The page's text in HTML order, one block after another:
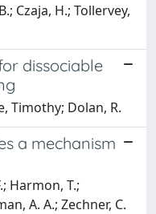
Czaja, H.; Tollervey,
dissociable
Timothy; Dolan, R.
a mechanism
Harmon, T.;
A. A.; Zechner, C.